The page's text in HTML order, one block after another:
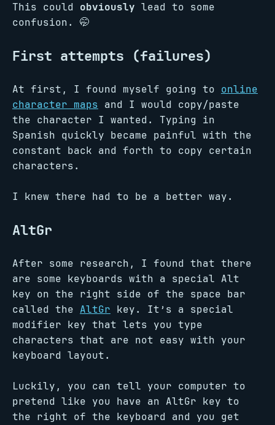
This could obviously lead to some
confusion. 🤭
First attempts (failures)
At first, I found myself going to online
character maps and I would copy/paste
the character I wanted. Typing in
Spanish quickly became painful with the
constant back and forth to copy certain
characters.
I knew there had to be a better way.
AltGr
After some research, I found that there
are some keyboards with a special Alt
key on the right side of the space bar
called the AltGr key. It’s a special
modifier key that lets you type
characters that are not easy with your
keyboard layout.
Luckily, you can tell your computer to
pretend like you have an AltGr key to
the right of the keyboard and you get